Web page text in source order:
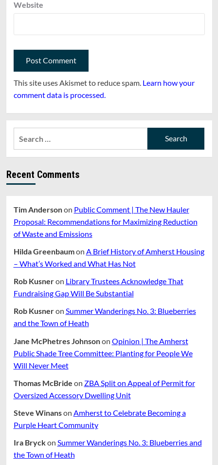
Website
This site uses Akismet to reduce spam. Learn how your
comment data is processed.
Recent Comments
Tim Andersonon Public Comment | The New Hauler
Proposal: Recommendations for Maximizing Reduction
of Waste and Emissions
Hilda Greenbaumon A Brief History of Amherst Housing
– What’s Worked and What Has Not
Rob Kusneron Library Trustees Acknowledge That
Fundraising Gap Will Be Substantial
Rob Kusneron Summer Wanderings No. 3: Blueberries
and the Town of Heath
Jane McPhetres Johnsonon Opinion | The Amherst
Public Shade Tree Committee: Planting for People We
Will Never Meet
Thomas McBride on ZBA Split on Appeal of Permit for
Oversized Accessory Dwelling Unit
Steve Winanson Amherst to Celebrate Becoming a
Purple Heart Community
Ira Bryckon Summer Wanderings No. 3: Blueberries and
the Town of Heath